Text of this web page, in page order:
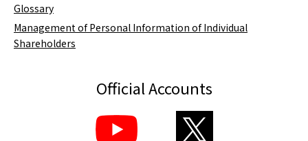
Glossary
Management of Personal Information of Individual
Shareholders
Official Accounts